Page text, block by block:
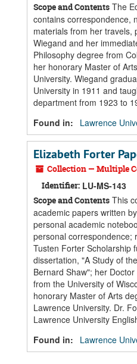
Scope and Contents The
contains correspondence,
materials from her travels,
Wiegand and her
Philosophy degree from
her honorary Master of
University. Wiegand
University in 1911 and
department from 1923 to
Found in:
Lawrence
Elizabeth Forter
Collection — Multiple
Identifier: LU-MS-143
Scope and Contents This
academic papers written
personal academic
personal correspondence;
Tusten Forter Scholarship
dissertation, "A Study of
Bernard Shaw"; her
from the University of
honorary Master of Arts
Lawrence University. Dr.
Lawrence University
Found in:
Lawrence